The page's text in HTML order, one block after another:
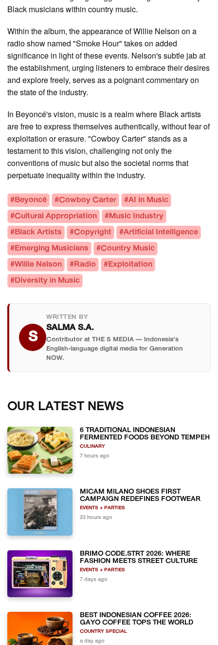
Black musicians within country music.
Within the album, the appearance of Willie Nelson on a
radio show named "Smoke Hour" takes on added
significance in light of these events. Nelson's subtle jab at
the establishment, urging listeners to embrace their desires
and explore freely, serves as a poignant commentary on
the state of the industry.
In Beyoncé's vision, music is a realm where Black artists
are free to express themselves authentically, without fear of
exploitation or erasure. "Cowboy Carter" stands as a
testament to this vision, challenging not only the
conventions of music but also the societal norms that
perpetuate inequality within the industry.
#Beyoncé #Cowboy Carter #AI in Music
#Cultural Appropriation #Music Industry
#Black Artists #Copyright #Artificial Intelligence
#Emerging Musicians #Country Music
#Willie Nelson #Radio #Exploitation
#Diversity in Music
S
WRITTEN BY
SALMA S.A.
Contributor at THE S MEDIA — Indonesia's
English-language digital media for Generation
NOW.
OUR LATEST NEWS
6 TRADITIONAL INDONESIAN
FERMENTED FOODS BEYOND TEMPEH
CULINARY
7 hours ago
MICAM MILANO SHOES FIRST
CAMPAIGN REDEFINES FOOTWEAR
EVENTS + PARTIES
23 hours ago
BRIMO CODE.STRT 2026: WHERE
FASHION MEETS STREET CULTURE
EVENTS + PARTIES
7 days ago
BEST INDONESIAN COFFEE 2026:
GAYO COFFEE TOPS THE WORLD
COUNTRY SPECIAL
a day ago